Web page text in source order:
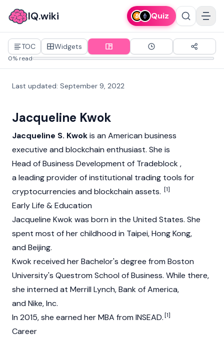
IQ.wiki Quiz
TOC Widgets
0% read
Last updated: September 9, 2022
Jacqueline Kwok
Jacqueline S. Kwokis an American business
executive and blockchain enthusiast. She is
Head of Business Development of Tradeblock ,
a leading provider of institutional trading tools for
cryptocurrencies and blockchain assets. [1]
Early Life & Education
Jacqueline Kwok was born in the United States. She
spent most of her childhood in Taipei, Hong Kong,
and Beijing.
Kwok received her Bachelor's degree from Boston
University's Questrom School of Business. While there,
she interned at Merrill Lynch, Bank of America,
and Nike, Inc.
In 2015, she earned her MBA from INSEAD.[1]
Career